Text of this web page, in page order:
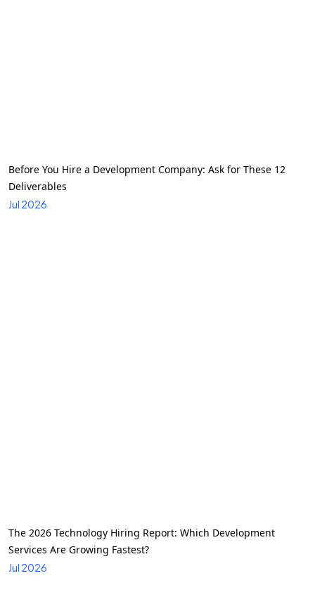
Before You Hire a Development Company: Ask for These 12
Deliverables
Jul 2026
The 2026 Technology Hiring Report: Which Development
Services Are Growing Fastest?
Jul 2026